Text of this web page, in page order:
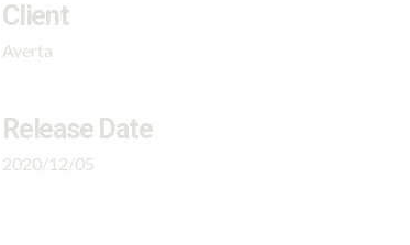
Client
Averta
Release Date
2020/12/05